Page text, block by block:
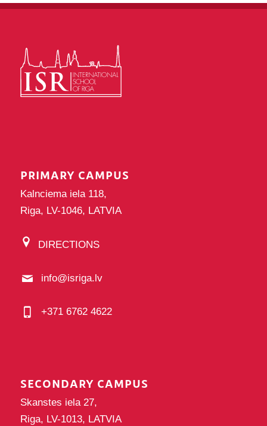
PRIMARY CAMPUS
Kalnciema iela 118,
Riga, LV-1046, LATVIA
DIRECTIONS
info@isriga.lv
+371 6762 4622
SECONDARY CAMPUS
Skanstes iela 27,
Riga, LV-1013, LATVIA